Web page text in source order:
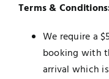
Terms &
We require a
booking with
arrival which